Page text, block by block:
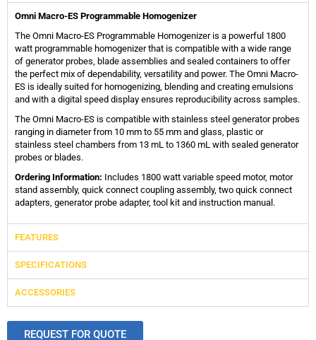
Omni Macro-ES Programmable Homogenizer
The Omni Macro-ES Programmable Homogenizer is a powerful 1800
watt programmable homogenizer that is compatible with a wide range
of generator probes, blade assemblies and sealed containers to offer
the perfect mix of dependability, versatility and power. The Omni Macro-
ES is ideally suited for homogenizing, blending and creating emulsions
and with a digital speed display ensures reproducibility across samples.
The Omni Macro-ES is compatible with stainless steel generator probes
ranging in diameter from 10 mm to 55 mm and glass, plastic or
stainless steel chambers from 13 mL to 1360 mL with sealed generator
probes or blades.
Ordering Information: Includes 1800 watt variable speed motor, motor
stand assembly, quick connect coupling assembly, two quick connect
adapters, generator probe adapter, tool kit and instruction manual.
FEATURES
SPECIFICATIONS
ACCESSORIES
REQUEST FOR QUOTE